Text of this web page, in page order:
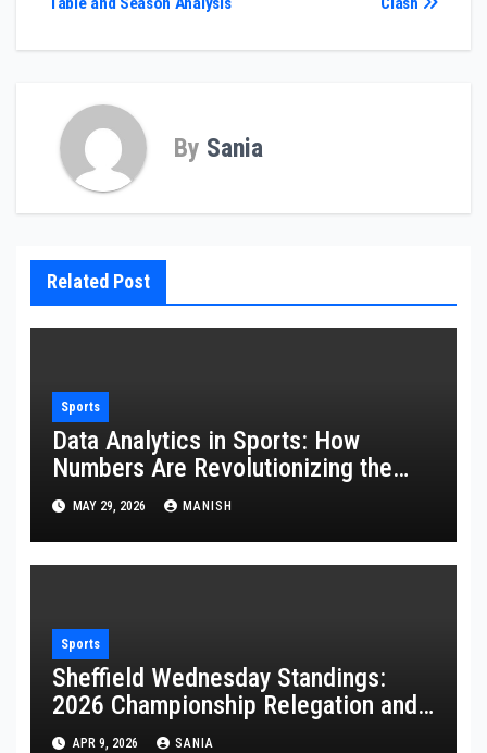
By Sania
Related Post
Sports
Data Analytics in Sports: How
Numbers Are Revolutionizing the
Game
MAY 29, 2026 MANISH
Sports
Sheffield Wednesday Standings:
2026 Championship Relegation and
Stats
APR 9, 2026 SANIA